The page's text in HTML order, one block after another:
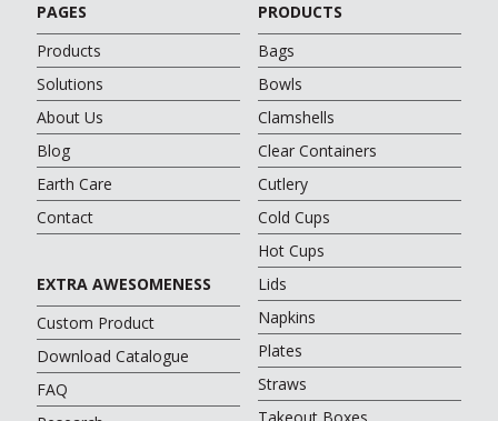
PAGES
Products
Solutions
About Us
Blog
Earth Care
Contact
PRODUCTS
Bags
Bowls
Clamshells
Clear Containers
Cutlery
Cold Cups
Hot Cups
Lids
Napkins
Plates
Straws
EXTRA AWESOMENESS
Custom Product
Download Catalogue
FAQ